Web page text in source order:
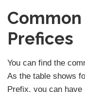
Prefices
You can find the
As the table shows
Prefix, you can